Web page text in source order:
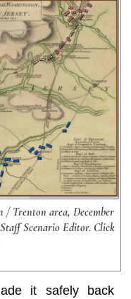
/ Trenton area, December
Scenario Editor. Click
it safely back